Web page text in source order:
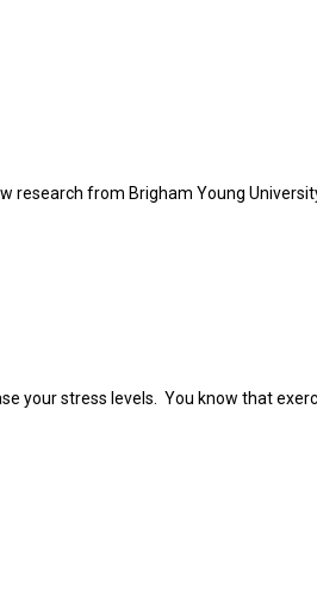
research from Brigham Young
your stress levels. You know that